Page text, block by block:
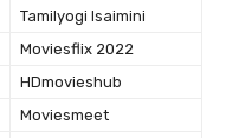
Tamilyogi Isaimini
Moviesflix 2022
HDmovieshub
Moviesmeet